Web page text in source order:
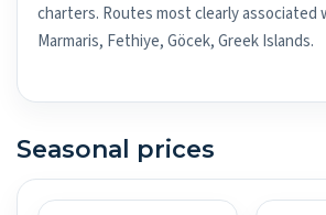
charters. Routes most clearly associated
Marmaris, Fethiye, Göcek, Greek Islands.
Seasonal prices